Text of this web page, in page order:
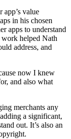
app’s value
in his chosen
apps to understand
work helped Nath
address, and
now I knew
and also what
merchants any
a significant,
out. It’s also an